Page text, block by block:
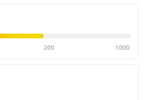
200 1000